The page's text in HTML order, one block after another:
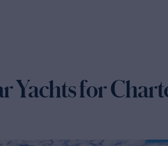
Yachts for